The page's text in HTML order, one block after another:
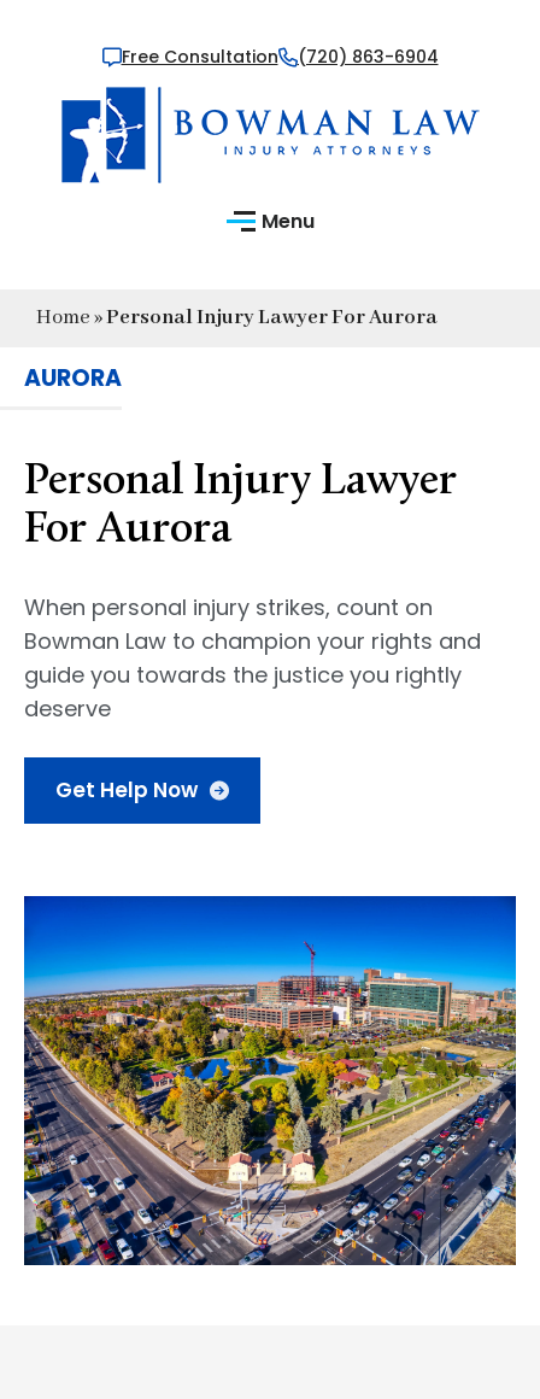
Free Consultation (720) 863-6904
Menu
Home»Personal Injury Lawyer For Aurora
AURORA
Personal Injury Lawyer
For Aurora
When personal injury strikes, count on
Bowman Law to champion your rights and
guide you towards the justice you rightly
deserve
Get Help Now